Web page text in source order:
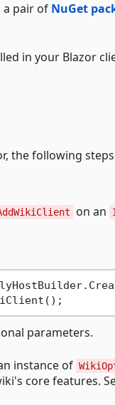
a pair of NuGet
in your Blazor
the following
on an
parameters.
instance of
core features.